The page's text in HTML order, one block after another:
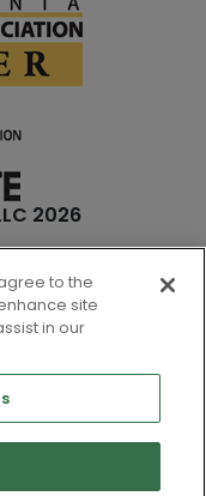
2026
of one-time
All unit sizes are
may be slightly
to the
site
in our